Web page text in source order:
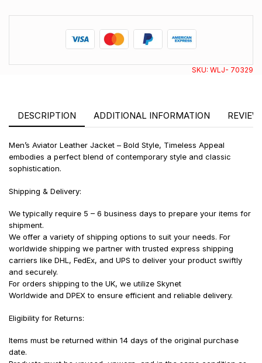
SKU: WLJ- 70329
DESCRIPTION ADDITIONAL INFORMATION
Men’s Aviator Leather Jacket – Bold Style, Timeless Appeal
embodies a perfect blend of contemporary style and classic
sophistication.
Shipping & Delivery:
We typically require 5 – 6 business days to prepare your items for
shipment.
We offer a variety of shipping options to suit your needs. For
worldwide shipping we partner with trusted express shipping
carriers like DHL, FedEx, and UPS to deliver your product swiftly
and securely.
For orders shipping to the UK, we utilize Skynet
Worldwide and DPEX to ensure efficient and reliable delivery.
Eligibility for Returns:
Items must be returned within 14 days of the original purchase
date.